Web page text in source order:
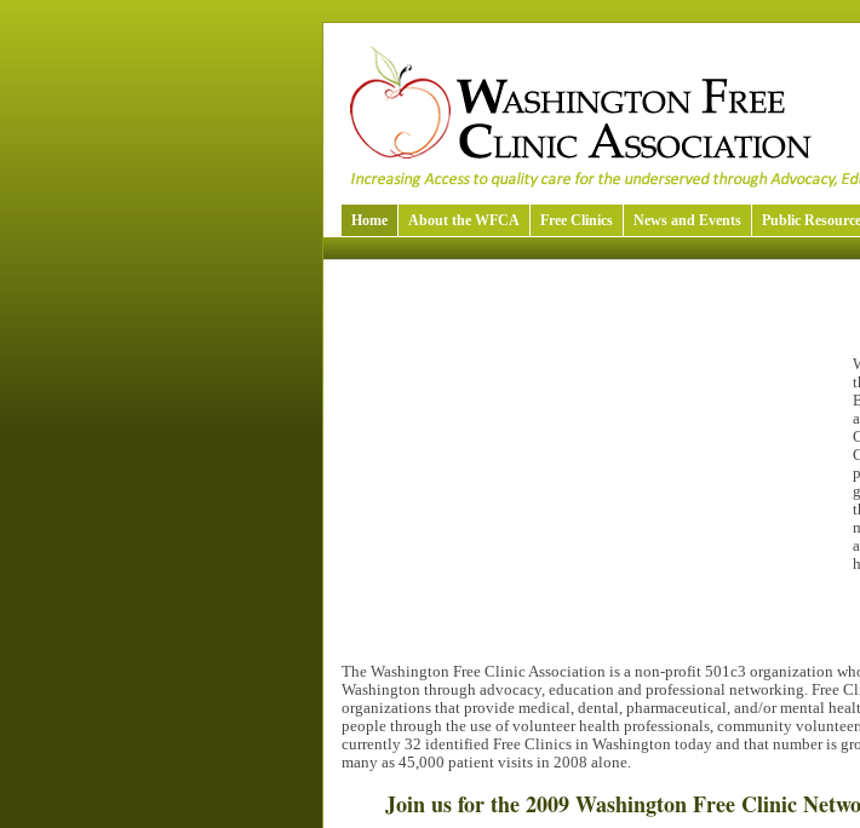
Home About the WFCA Free Clinics News and Events Public
The Washington Free Clinic Association is a non-profit 501c3 organization
Washington through advocacy, education and professional networking. Free
organizations that provide medical, dental, pharmaceutical, and/or mental
people through the use of volunteer health professionals, community
currently 32 identified Free Clinics in Washington today and that number is
many as 45,000 patient visits in 2008 alone.
Join us for the 2009 Washington Free Clinic